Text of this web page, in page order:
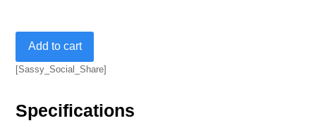
William
I
Ratchet
Add to cart
[Sassy_Social_Share]
Specifications